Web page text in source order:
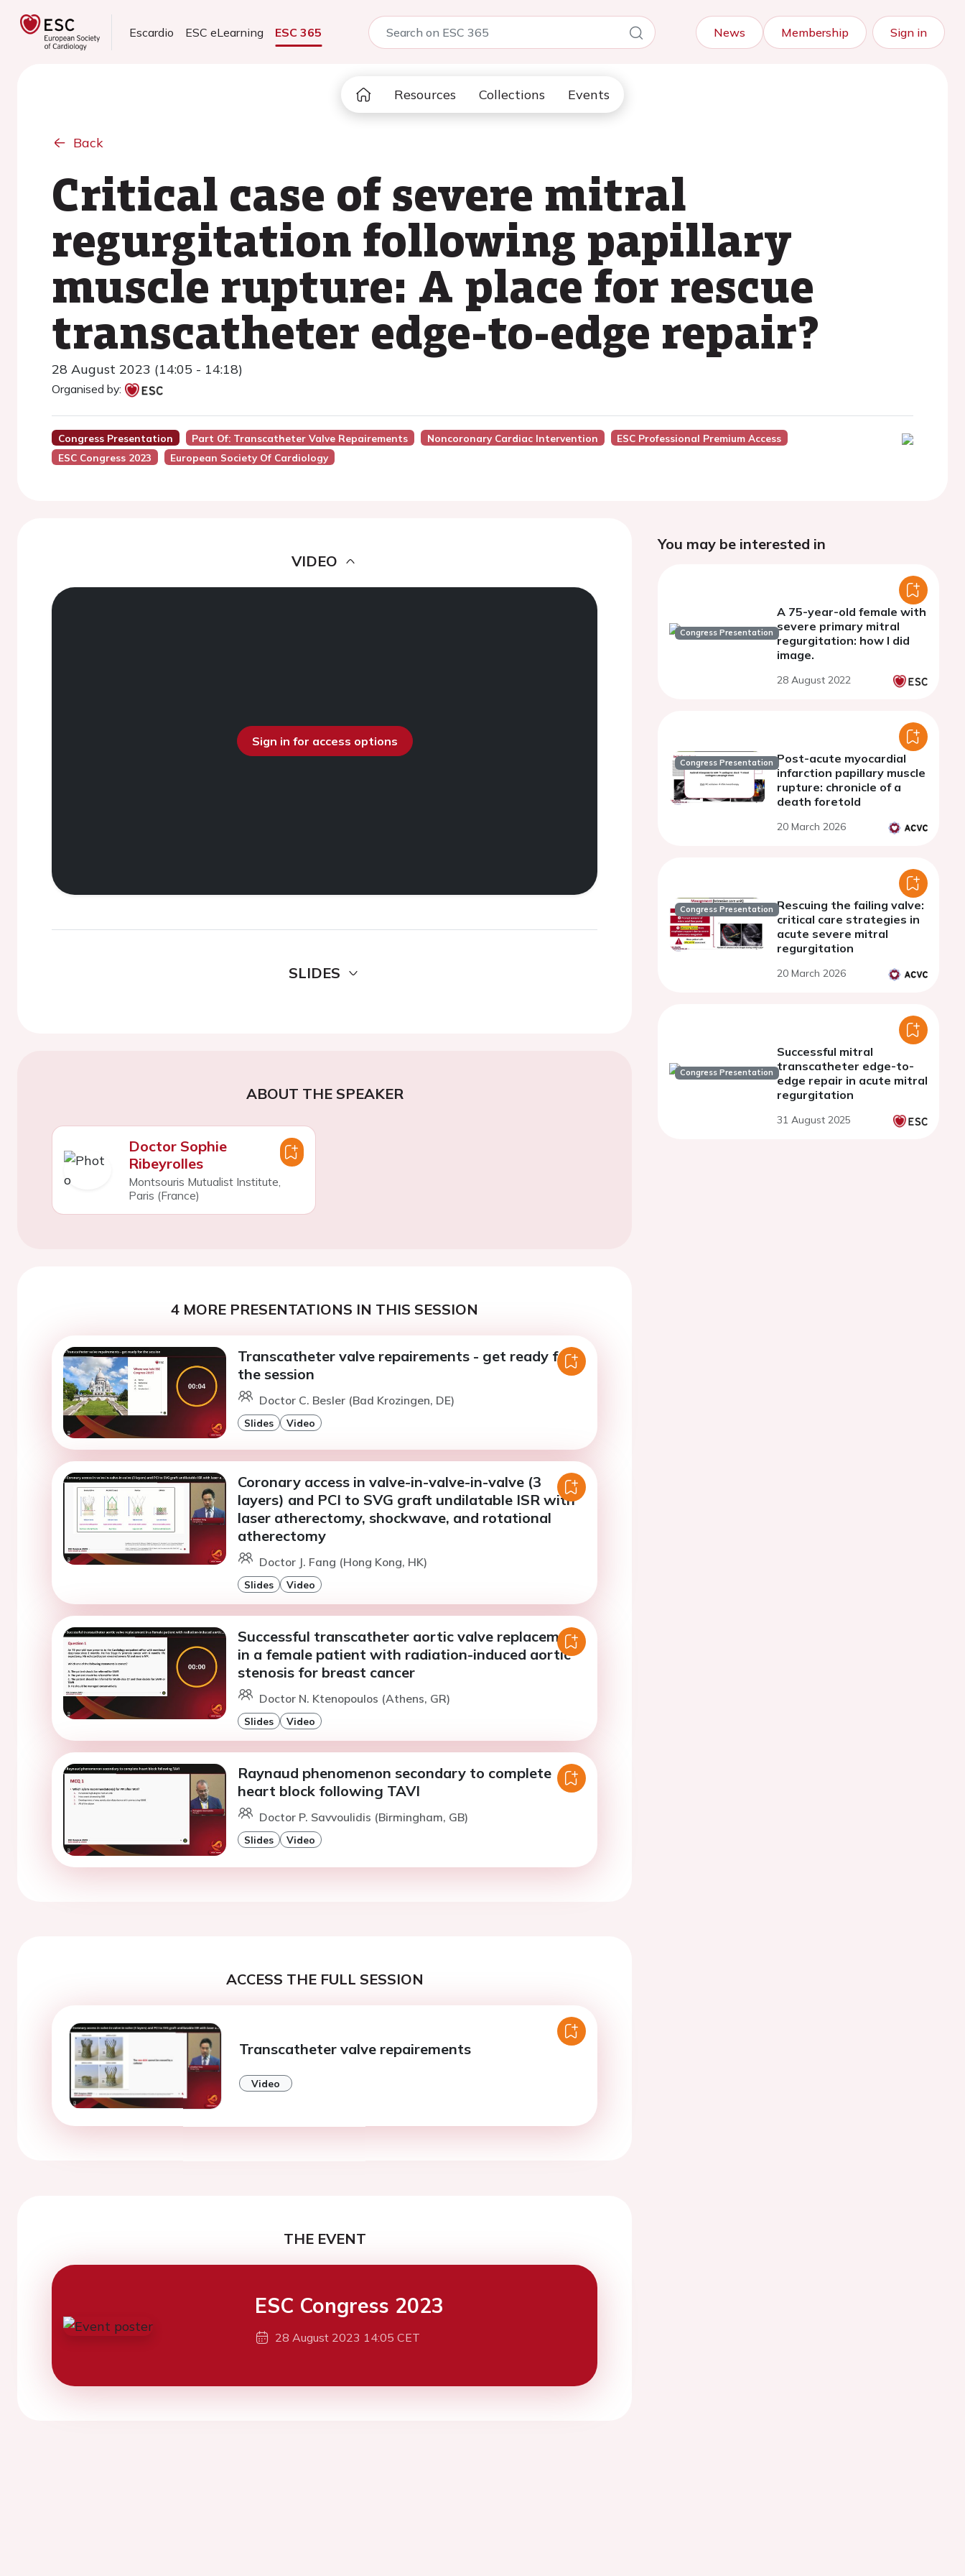
Escardio ESC eLearning ESC 365 News Membership Sign in
Resources Collections Events
Back
Critical case of severe mitral
regurgitation following papillary
muscle rupture: A place for rescue
transcatheter edge-to-edge repair?
28 August 2023 (14:05 - 14:18)
Organised by:
Congress Presentation Part Of: Transcatheter Valve Repairements Noncoronary Cardiac Intervention
ESC Professional Premium Access
ESC Congress 2023
European Society Of Cardiology
VIDEO
Sign in for access options
SLIDES
ABOUT THE SPEAKER
Doctor Sophie
Ribeyrolles
Montsouris Mutualist Institute,
Paris (France)
4 MORE PRESENTATIONS IN THIS SESSION
Transcatheter valve repairements - get ready for
the session
Doctor C. Besler (Bad Krozingen, DE)
Slides Video
Coronary access in valve-in-valve-in-valve (3
layers) and PCI to SVG graft undilatable ISR with
laser atherectomy, shockwave, and rotational
atherectomy
Doctor J. Fang (Hong Kong, HK)
Slides Video
Successful transcatheter aortic valve replacement
in a female patient with radiation-induced aortic
stenosis for breast cancer
Doctor N. Ktenopoulos (Athens, GR)
Slides Video
Raynaud phenomenon secondary to complete
heart block following TAVI
Doctor P. Savvoulidis (Birmingham, GB)
Slides Video
ACCESS THE FULL SESSION
Transcatheter valve repairements
Video
THE EVENT
ESC Congress 2023
28 August 2023 14:05 CET
You may be interested in
Congress Presentation
A 75-year-old female with
severe primary mitral
regurgitation: how I did
image.
28 August 2022
Congress Presentation Post-acute myocardial
infarction papillary muscle
rupture: chronicle of a
death foretold
20 March 2026
Congress Presentation Rescuing the failing valve:
critical care strategies in
acute severe mitral
regurgitation
20 March 2026
Congress Presentation
Successful mitral
transcatheter edge-to-
edge repair in acute mitral
regurgitation
31 August 2025